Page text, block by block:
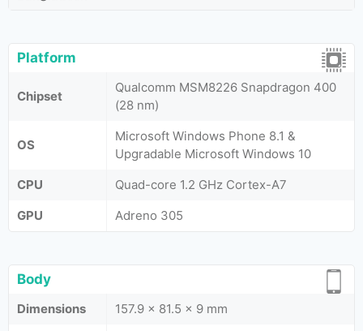
Platform
Chipset
Qualcomm MSM8226 Snapdragon 400
(28 nm)
OS
Microsoft Windows Phone 8.1 &
Upgradable Microsoft Windows 10
CPU
Quad-core 1.2 GHz Cortex-A7
GPU
Adreno 305
Body
Dimensions
157.9 x 81.5 x 9 mm